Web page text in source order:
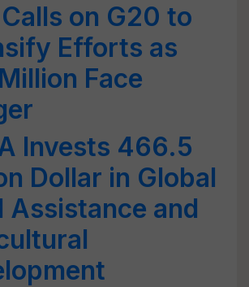
Calls on G20 to
Efforts as
Face
Invests 466.5
Dollar in Global
Assistance and